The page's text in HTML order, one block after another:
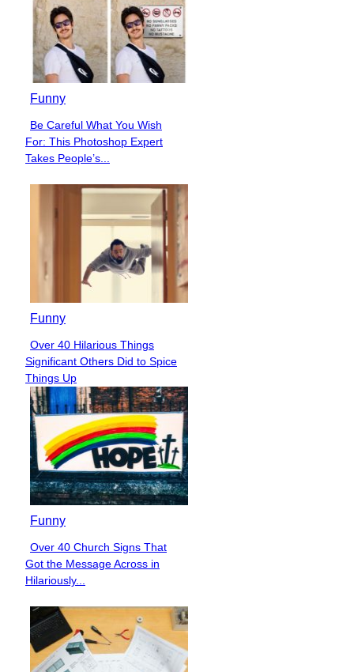
Funny
Section
Heading
Be Careful What You Wish
For: This Photoshop Expert
Takes People’s...
Funny
Section
Heading
Over 40 Hilarious Things
Significant Others Did to Spice
Things Up
Funny
Section
Heading
Over 40 Church Signs That
Got the Message Across in
Hilariously...